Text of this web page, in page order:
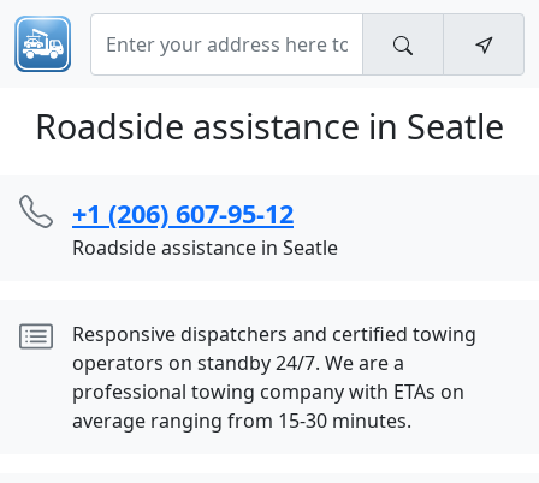
Roadside assistance in Seatle
+1 (206) 607-95-12
Roadside assistance in Seatle
Responsive dispatchers and certified towing
operators on standby 24/7. We are a
professional towing company with ETAs on
average ranging from 15-30 minutes.